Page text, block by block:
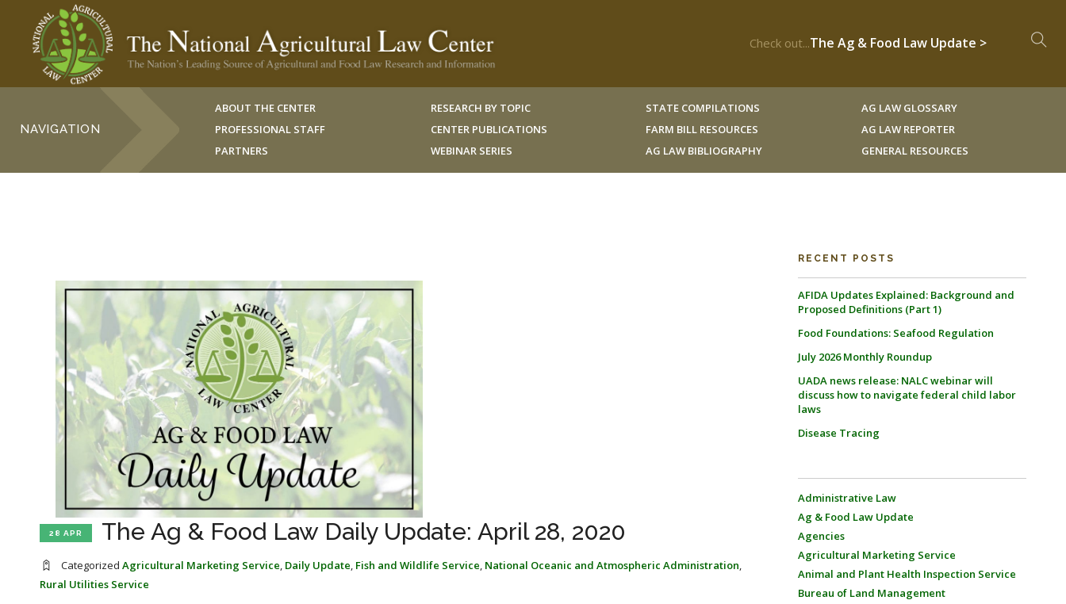
Check out...The Ag & Food Law Update >
NAVIGATION
ABOUT THE CENTER
PROFESSIONAL STAFF
PARTNERS
RESEARCH BY TOPIC
CENTER PUBLICATIONS
WEBINAR SERIES
STATE COMPILATIONS
FARM BILL RESOURCES
AG LAW BIBLIOGRAPHY
AG LAW GLOSSARY
AG LAW REPORTER
GENERAL RESOURCES
28 APR The Ag & Food Law Daily Update: April 28, 2020
Categorized Agricultural Marketing Service, Daily Update, Fish and Wildlife Service, National Oceanic and Atmospheric Administration,
Rural Utilities Service
RECENT POSTS
AFIDA Updates Explained: Background and
Proposed Definitions (Part 1)
Food Foundations: Seafood Regulation
July 2026 Monthly Roundup
UADA news release: NALC webinar will
discuss how to navigate federal child labor
laws
Disease Tracing
Administrative Law
Ag & Food Law Update
Agencies
Agricultural Marketing Service
Animal and Plant Health Inspection Service
Bureau of Land Management